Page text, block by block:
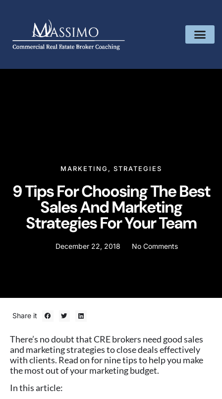
MARKETING , STRATEGIES
9 Tips For Choosing The Best
Sales And Marketing
Strategies For Your Team
December 22, 2018 No Comments
Share it
There’s no doubt that CRE brokers need good sales
and marketing strategies to close deals effectively
with clients. Read on for nine tips to help you make
the most out of your marketing budget.
In this article: